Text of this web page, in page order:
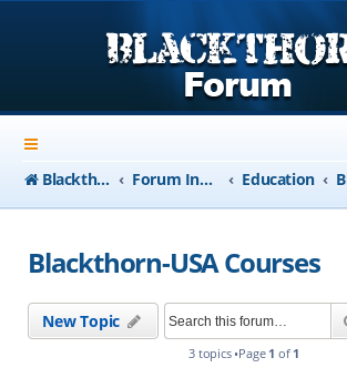
Blackthorn-USA.com Forum Index Education
Blackthorn-USA Courses
New Topic
3 topics •Page 1 of 1